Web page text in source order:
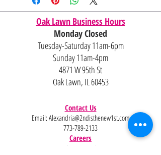
Oak Lawn Business Hours
Monday Closed
Tuesday-Saturday 11am-6pm
Sunday 11am-4pm
4871 W 95th St
Oak Lawn, IL 60453
Contact Us
Email: Alexandria@2ndisthenew1st.com
773-789-2133
Careers
Interested in joining the team?